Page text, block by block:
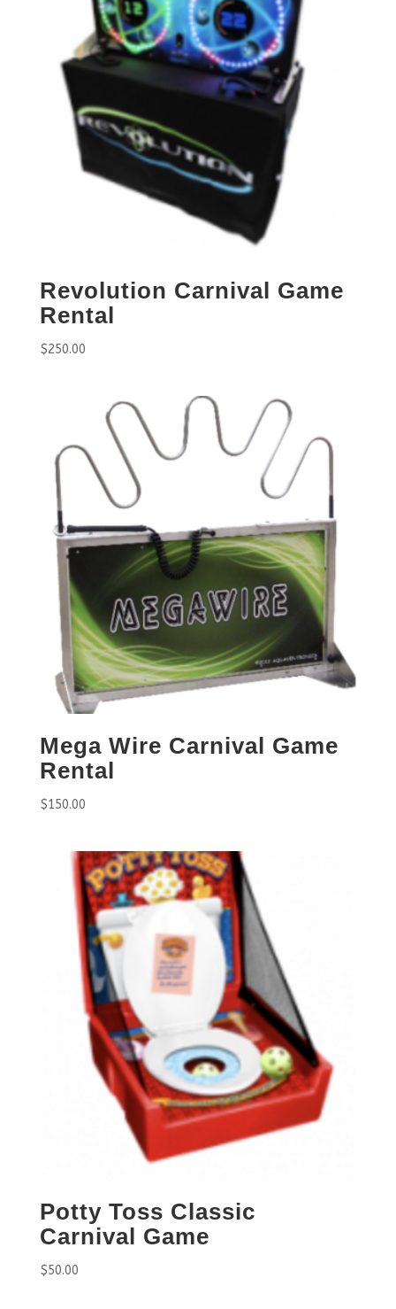
Revolution Carnival Game
Rental
$250.00
Mega Wire Carnival Game
Rental
$150.00
Potty Toss Classic
Carnival Game
$50.00